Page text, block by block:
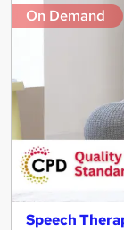
On Demand
Speech